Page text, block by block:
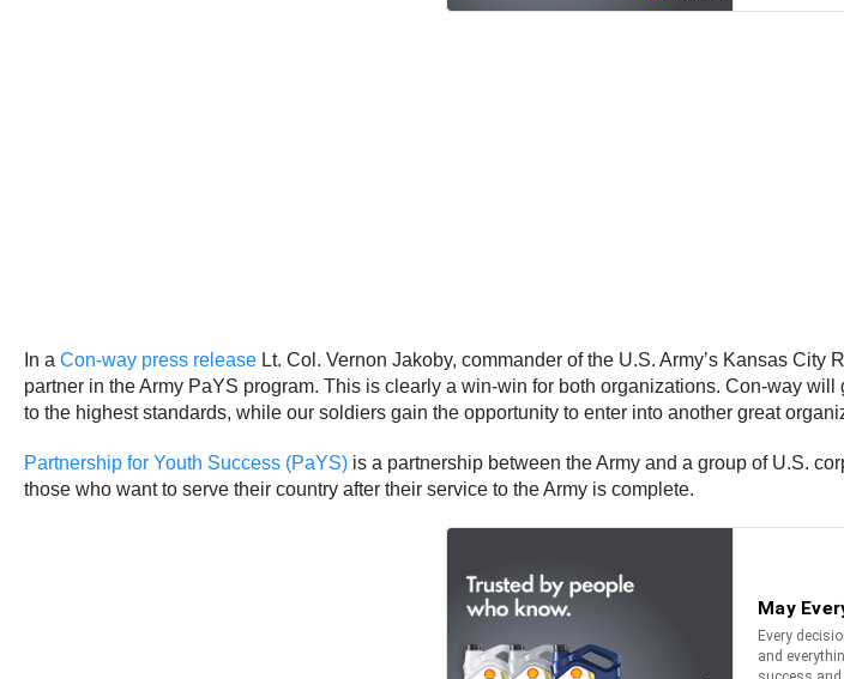
In a Con-way press release Lt. Col. Vernon Jakoby, commander of the U.S. Army’s Kansas
partner in the Army PaYS program. This is clearly a win-win for both organizations. Con-way
to the highest standards, while our soldiers gain the opportunity to enter into another great
Partnership for Youth Success (PaYS) is a partnership between the Army and a group of U.S.
those who want to serve their country after their service to the Army is complete.